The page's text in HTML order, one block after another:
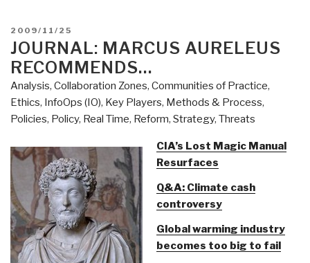
(IO))”
POSTED
ON
2009/11/25
JOURNAL: MARCUS AURELEUS
RECOMMENDS…
Analysis, Collaboration Zones, Communities of Practice,
Ethics, InfoOps (IO), Key Players, Methods & Process,
Policies, Policy, Real Time, Reform, Strategy, Threats
CIA’s Lost Magic Manual
Resurfaces
Q&A: Climate cash
controversy
Global warming industry
becomes too big to fail